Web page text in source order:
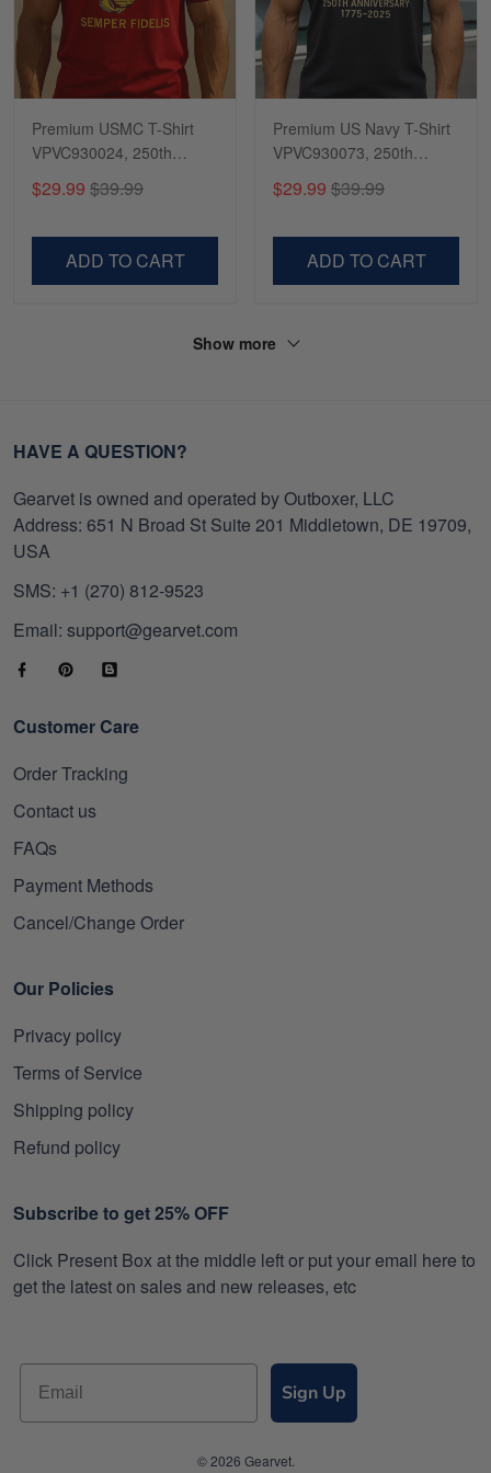
Premium USMC T-Shirt
VPVC930024, 250th
Anniversary Marine Corps
Shirt, Gifts For Marine
Day, Veterans Day.
$29.99 $39.99
ADD TO CART
Premium US Navy T-Shirt
VPVC930073, 250th
Anniversary Navy Shirt,
Gifts For Navy Veteran,
Veterans Day.
$29.99 $39.99
ADD TO CART
Show more
HAVE A QUESTION?
Gearvet is owned and operated by Outboxer, LLC
Address: 651 N Broad St Suite 201 Middletown, DE 19709,
USA
SMS: +1 (270) 812-9523
Email: support@gearvet.com
Customer Care
Order Tracking
Contact us
FAQs
Payment Methods
Cancel/Change Order
Our Policies
Privacy policy
Terms of Service
Shipping policy
Refund policy
Subscribe to get 25% OFF
Click Present Box at the middle left or put your email here to
get the latest on sales and new releases, etc
Sign Up
© 2026 Gearvet.